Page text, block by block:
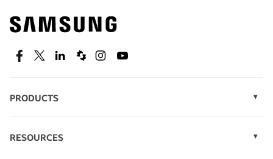
Find out about offers on the latest Samsung
technology.
SEE DEALS
FacebookTwitterLinkedinSpiceworks
InstagramYoutube
PRODUCTS
Monitors
RESOURCES